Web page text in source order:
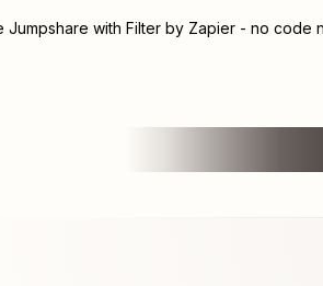
Jumpshare with Filter by Zapier - no code